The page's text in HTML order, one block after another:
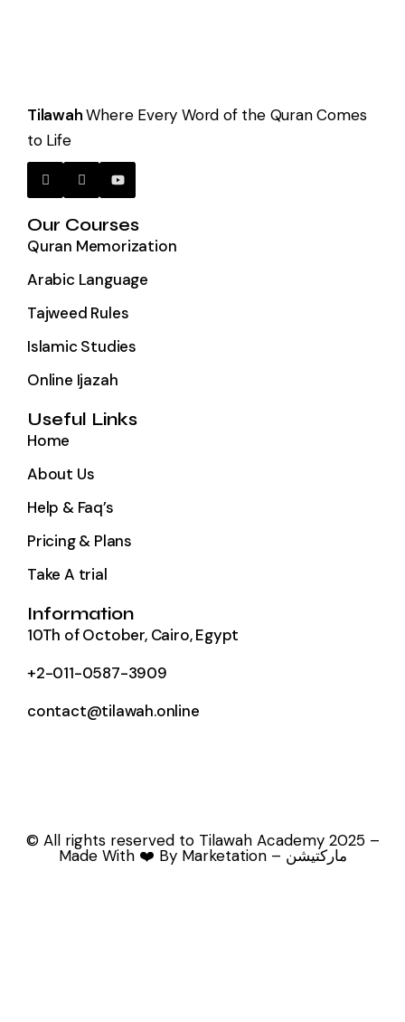
TilawahWhere Every Word of the Quran Comes
to Life
Our Courses
Quran Memorization
Arabic Language
Tajweed Rules
Islamic Studies
Online Ijazah
Useful Links
Home
About Us
Help & Faq’s
Pricing & Plans
Take A trial
Information
10Th of October, Cairo, Egypt
+2-011-0587-3909
contact@tilawah.online
© All rights reserved to Tilawah Academy 2025 –
Made With ❤️ By Marketation – ماركتيشن